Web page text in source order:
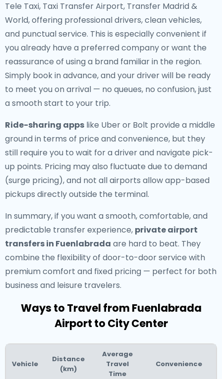
Tele Taxi, Taxi Transfer Airport, Transfer Madrid &
World, offering professional drivers, clean vehicles,
and punctual service. This is especially convenient if
you already have a preferred company or want the
reassurance of using a brand familiar in the region.
Simply book in advance, and your driver will be ready
to meet you on arrival — no queues, no confusion, just
a smooth start to your trip.
Ride-sharing apps like Uber or Bolt provide a middle
ground in terms of price and convenience, but they
still require you to wait for a driver and navigate pick-
up points. Pricing may also fluctuate due to demand
(surge pricing), and not all airports allow app-based
pickups directly outside the terminal.
In summary, if you want a smooth, comfortable, and
predictable transfer experience, private airport
transfers in Fuenlabrada are hard to beat. They
combine the flexibility of door-to-door service with
premium comfort and fixed pricing — perfect for both
business and leisure travelers.
Ways to Travel from Fuenlabrada
Airport to City Center
Vehicle
Distance
(km)
Average
Travel
Time
Convenience